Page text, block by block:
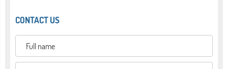
CONTACT US